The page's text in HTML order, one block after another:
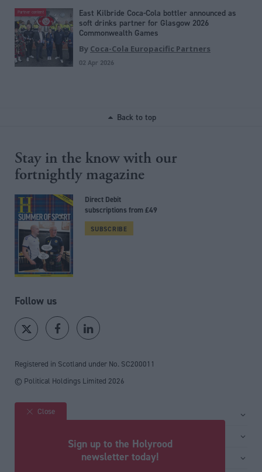
Partner content
East Kilbride Coca-Cola bottler announced as
soft drinks partner for Glasgow 2026
Commonwealth Games
By Coca-Cola Europacific Partners
02 Apr 2026
Back to top
Stay in the know with our
fortnightly magazine
Direct Debit
subscriptions from £49
SUBSCRIBE
Follow us
Registered in Scotland under No. SC200011
© Political Holdings Limited 2026
Site sections
Close
Sign up to the Holyrood
newsletter today!